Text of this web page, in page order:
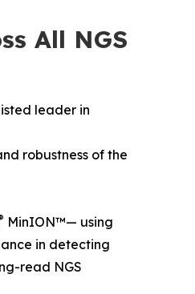
All NGS
leader in
robustness of the
MinION™— using
in detecting
read NGS